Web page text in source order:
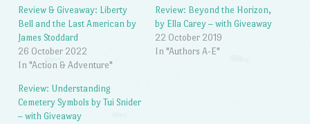
Review & Giveaway: Liberty
Bell and the Last American by
James Stoddard
26 October 2022
In "Action & Adventure"
Review: Beyond the Horizon,
by Ella Carey – with Giveaway
22 October 2019
In "Authors A-E"
Review: Understanding
Cemetery Symbols by Tui Snider
– with Giveaway